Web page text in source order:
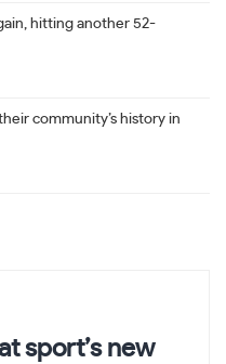
hitting another 52-
community’s history in
sport’s new